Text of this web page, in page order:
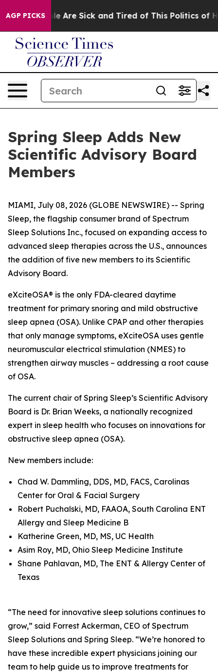
AGP PICKS
“People Are Sick and Tired of This Politics of
Spring Sleep Adds New
Scientific Advisory Board
Members
MIAMI, July 08, 2026 (GLOBE NEWSWIRE) -- Spring
Sleep, the flagship consumer brand of Spectrum
Sleep Solutions Inc., focused on expanding access to
advanced sleep therapies across the U.S., announces
the addition of five new members to its Scientific
Advisory Board.
eXciteOSA® is the only FDA-cleared daytime
treatment for primary snoring and mild obstructive
sleep apnea (OSA). Unlike CPAP and other therapies
that only manage symptoms, eXciteOSA uses gentle
neuromuscular electrical stimulation (NMES) to
strengthen airway muscles – addressing a root cause
of OSA.
The current chair of Spring Sleep’s Scientific Advisory
Board is Dr. Brian Weeks, a nationally recognized
expert in sleep health who focuses on innovations for
obstructive sleep apnea (OSA).
New members include:
Chad W. Dammling, DDS, MD, FACS, Carolinas
Center for Oral & Facial Surgery
Robert Puchalski, MD, FAAOA, South Carolina ENT
Allergy and Sleep Medicine B
Katherine Green, MD, MS, UC Health
Asim Roy, MD, Ohio Sleep Medicine Institute
Shane Pahlavan, MD, The ENT & Allergy Center of
Texas
“The need for innovative sleep solutions continues to
grow,” said Forrest Ackerman, CEO of Spectrum
Sleep Solutions and Spring Sleep. “We’re honored to
have these incredible expert physicians joining our
team to help guide us to improve treatments for